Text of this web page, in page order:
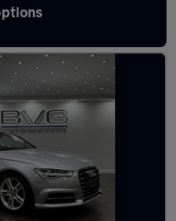
Stalybridge